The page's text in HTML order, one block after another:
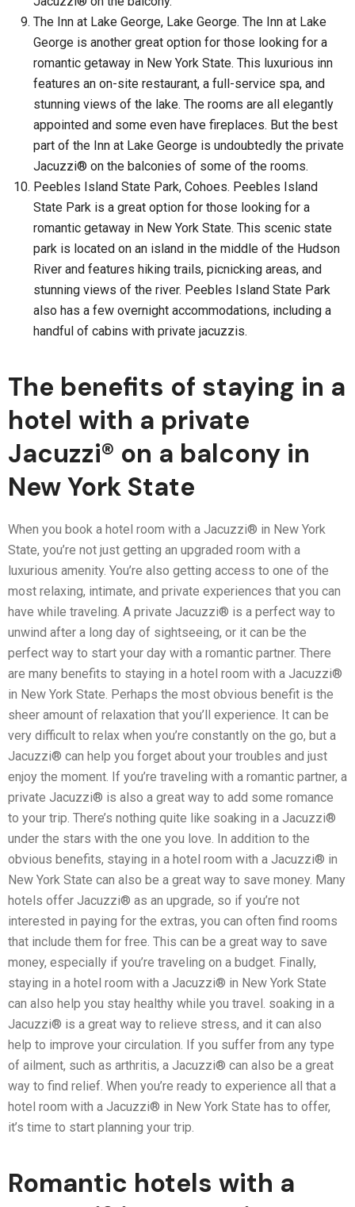
The Inn at Lake George, Lake George. The Inn at Lake
George is another great option for those looking for a
romantic getaway in New York State. This luxurious inn
features an on-site restaurant, a full-service spa, and
stunning views of the lake. The rooms are all elegantly
appointed and some even have fireplaces. But the best
part of the Inn at Lake George is undoubtedly the private
Jacuzzi® on the balconies of some of the rooms.
Peebles Island State Park, Cohoes. Peebles Island
State Park is a great option for those looking for a
romantic getaway in New York State. This scenic state
park is located on an island in the middle of the Hudson
River and features hiking trails, picnicking areas, and
stunning views of the river. Peebles Island State Park
also has a few overnight accommodations, including a
handful of cabins with private jacuzzis.
The benefits of staying in a
hotel with a private
Jacuzzi® on a balcony in
New York State
When you book a hotel room with a Jacuzzi® in New York
State, you’re not just getting an upgraded room with a
luxurious amenity. You’re also getting access to one of the
most relaxing, intimate, and private experiences that you can
have while traveling. A private Jacuzzi® is a perfect way to
unwind after a long day of sightseeing, or it can be the
perfect way to start your day with a romantic partner. There
are many benefits to staying in a hotel room with a Jacuzzi®
in New York State. Perhaps the most obvious benefit is the
sheer amount of relaxation that you’ll experience. It can be
very difficult to relax when you’re constantly on the go, but a
Jacuzzi® can help you forget about your troubles and just
enjoy the moment. If you’re traveling with a romantic partner, a
private Jacuzzi® is also a great way to add some romance
to your trip. There’s nothing quite like soaking in a Jacuzzi®
under the stars with the one you love. In addition to the
obvious benefits, staying in a hotel room with a Jacuzzi® in
New York State can also be a great way to save money. Many
hotels offer Jacuzzi® as an upgrade, so if you’re not
interested in paying for the extras, you can often find rooms
that include them for free. This can be a great way to save
money, especially if you’re traveling on a budget. Finally,
staying in a hotel room with a Jacuzzi® in New York State
can also help you stay healthy while you travel. soaking in a
Jacuzzi® is a great way to relieve stress, and it can also
help to improve your circulation. If you suffer from any type
of ailment, such as arthritis, a Jacuzzi® can also be a great
way to find relief. When you’re ready to experience all that a
hotel room with a Jacuzzi® in New York State has to offer,
it’s time to start planning your trip.
Romantic hotels with a